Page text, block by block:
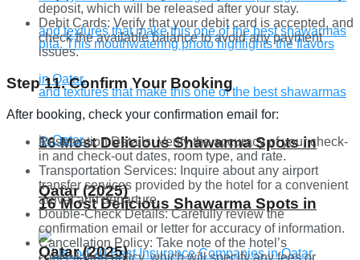
16 Most Delicious Shawarma Spots in
Qatar (2025)
16 Most Delicious Shawarma Spots in
Qatar (2025)
deposit, which will be released after your stay.
Debit Cards: Verify that your debit card is accepted, and
check the available balance to avoid any payment
issues.
Step 11. Confirm Your Booking
After booking, check your confirmation email for:
Reservation Details: Verify the accuracy of your check-
in and check-out dates, room type, and rate.
Transportation Services: Inquire about any airport
transfer services provided by the hotel for a convenient
arrival and departure.
Double-Check Details: Carefully review the
confirmation email or letter for accuracy of information.
Cancellation Policy: Take note of the hotel’s
cancellation policy, which will specify any fees or